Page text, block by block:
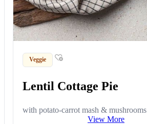
Veggie
Lentil Cottage Pie
with potato-carrot mash & mushrooms
View More